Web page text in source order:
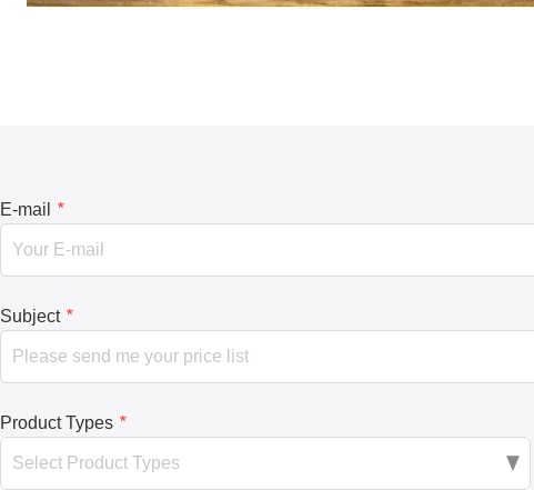
E-mail *
Subject *
Product Types *